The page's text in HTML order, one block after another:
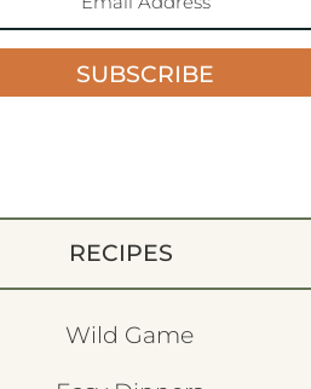
SUBSCRIBE
RECIPES
Wild Game